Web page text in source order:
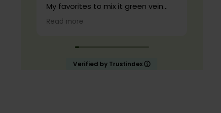
My favorites to mix it green vein
maeng da with is cranberry juice or
lemonade.
Start slow and don’t chug! It will
while you drink to keep it fresh
Read more
Verified by Trustindex